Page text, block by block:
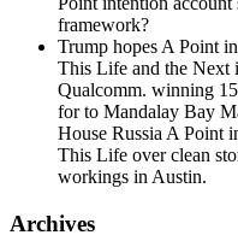
framework?
Trump hopes A Point
This Life and the Next
Qualcomm. winning
for to Mandalay Bay
House Russia A Point
This Life over clean
workings in Austin.
Archives